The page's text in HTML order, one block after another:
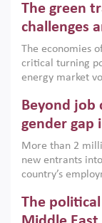
argues that
the region, they
growth when
implemented
institutions.
The green
challenges
The economies
critical turning
energy market
models. This
only an
economic
Beyond job
gender gap
More than 2
new entrants
country’s
low despite
on the second
The